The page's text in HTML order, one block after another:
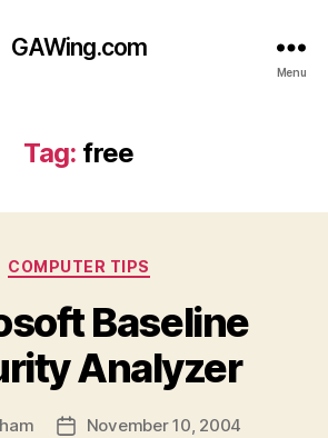
GAWing.com
Menu
Tag: free
Categories
COMPUTER TIPS
Baseline
Analyzer
PostNovember 10, 2004